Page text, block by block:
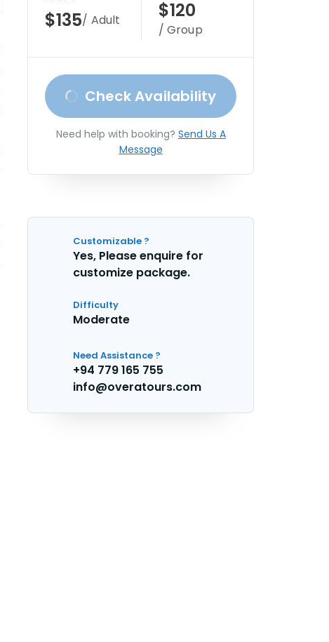
$135/ Adult $120
/ Group
Check Availability
Need help with booking? Send Us A
Message
Customizable ?
Yes, Please enquire for
customize package.
Difficulty
Moderate
Need Assistance ?
+94 779 165 755
info@overatours.com